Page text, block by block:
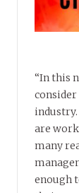
“In this
are
many
enough